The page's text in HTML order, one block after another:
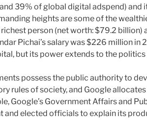
39% of global digital adspend) and
heights are some of the
person (net worth: $79.2 billion)
Pichai’s salary was $226 million in
but its power extends to the
possess the public authority to
rules of society, and Google
Google’s Government Affairs and
and elected officials to explain its